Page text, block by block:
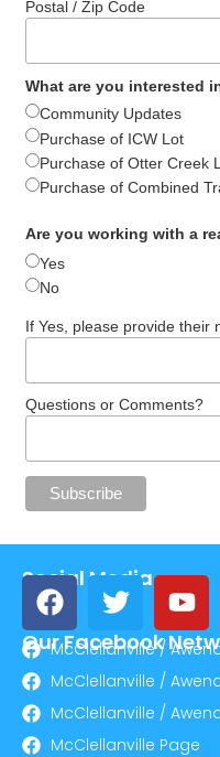
Postal / Zip Code
What are you interested
Community Updates
Purchase of ICW Lot
Purchase of Otter Creek
Purchase of Combined
Are you working with a
Yes
No
If Yes, please provide their
Questions or Comments?
Social Media
Our Facebook
McClellanville /
McClellanville /
McClellanville /
McClellanville Page